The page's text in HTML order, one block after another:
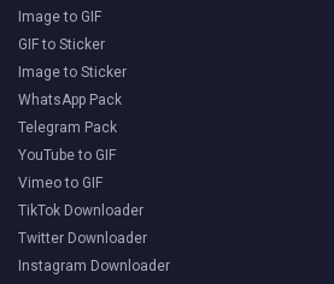
Image to GIF
GIF to Sticker
Image to Sticker
WhatsApp Pack
Telegram Pack
YouTube to GIF
Vimeo to GIF
TikTok Downloader
Twitter Downloader
Instagram Downloader